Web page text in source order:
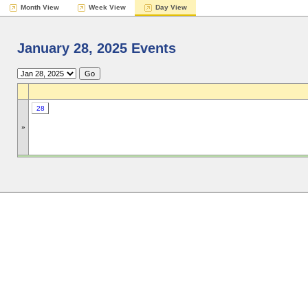
Month View Week View Day View
January 28, 2025 Events
»
28